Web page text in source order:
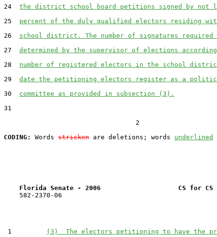
24 the district school board petitions signed by not
25 percent of the duly qualified electors residing
26 school district. The number of signatures required
27 determined by the supervisor of elections
28 number of registered electors in the school
29 date the petitioning electors register as a
30 committee as provided in subsection (3).
31
                                  2
CODING:
Words stricken are deletions; words underlined
Florida Senate - 2006                    CS for CS
    582-2370-06
1
(3)  The electors petitioning to have the